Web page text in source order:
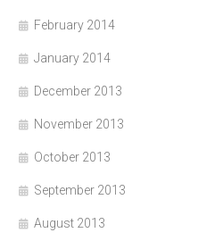
February 2014
January 2014
December 2013
November 2013
October 2013
September 2013
August 2013